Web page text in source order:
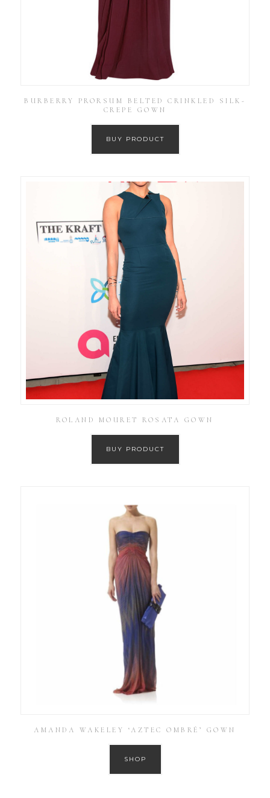
BURBERRY PRORSUM BELTED CRINKLED SILK-
CREPE GOWN
BUY PRODUCT
ROLAND MOURET ROSATA GOWN
BUY PRODUCT
AMANDA WAKELEY ‘AZTEC OMBRÉ’ GOWN
SHOP